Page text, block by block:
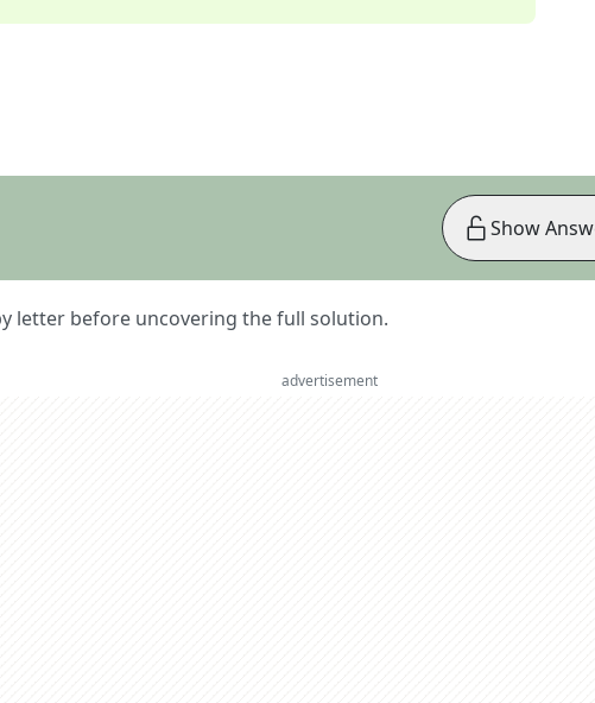
letter before uncovering the full solution.
Show
advertisement